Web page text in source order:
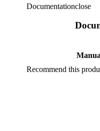
Documentationclose
Recommend this